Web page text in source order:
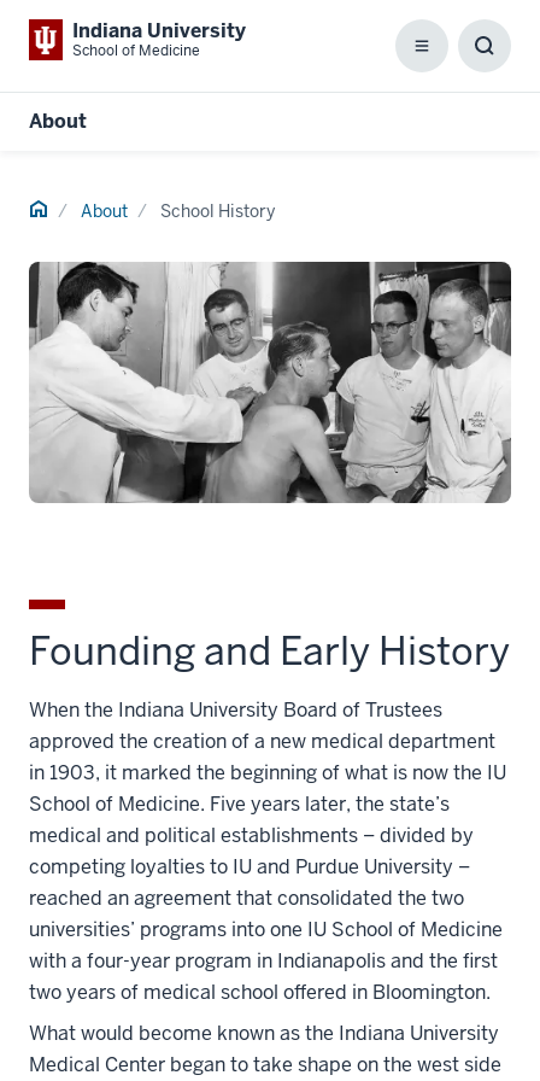
Indiana University
School of Medicine Menu
About
Home About School History
Founding and Early History
When the Indiana University Board of Trustees
approved the creation of a new medical department
in 1903, it marked the beginning of what is now the IU
School of Medicine. Five years later, the state’s
medical and political establishments – divided by
competing loyalties to IU and Purdue University –
reached an agreement that consolidated the two
universities’ programs into one IU School of Medicine
with a four-year program in Indianapolis and the first
two years of medical school offered in Bloomington.
What would become known as the Indiana University
Medical Center began to take shape on the west side